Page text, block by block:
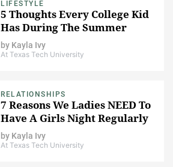
LIFESTYLE
5 Thoughts Every College Kid
Has During The Summer
by Kayla Ivy
At Texas Tech University
RELATIONSHIPS
7 Reasons We Ladies NEED To
Have A Girls Night Regularly
by Kayla Ivy
At Texas Tech University